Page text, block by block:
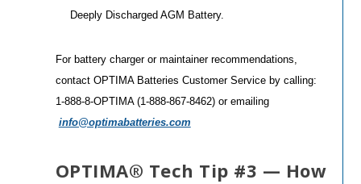
Deeply Discharged AGM Battery.
For battery charger or maintainer recommendations,
contact OPTIMA Batteries Customer Service by calling:
1-888-8-OPTIMA (1-888-867-8462) or emailing
info@optimabatteries.com
OPTIMA® Tech Tip #3 — How